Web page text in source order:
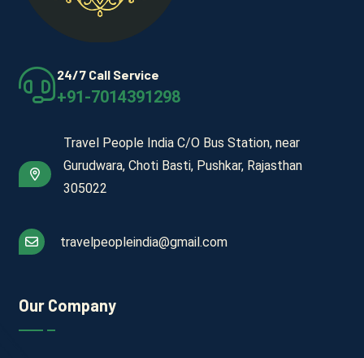
24/7 Call Service
+91-7014391298
Travel People India C/O Bus Station, near
Gurudwara, Choti Basti, Pushkar, Rajasthan
305022
travelpeopleindia@gmail.com
Our Company